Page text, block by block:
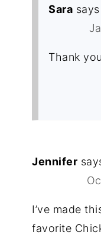
Sara says
Thank
Jennifer
I’ve made
favorite